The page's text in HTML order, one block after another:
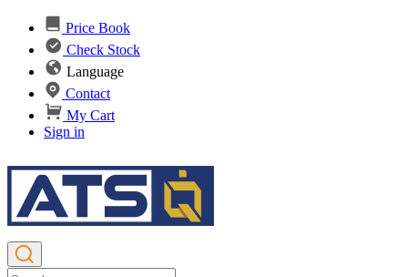
Price Book
Check Stock
Language
Contact
My Cart
Sign in